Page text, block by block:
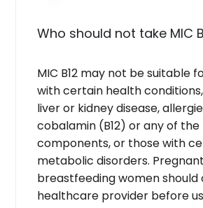
Who should not take MIC
MIC B12 may not be suitable
with certain health
liver or kidney disease,
cobalamin (B12) or any of the
components, or those with
metabolic disorders.
breastfeeding women should
healthcare provider before